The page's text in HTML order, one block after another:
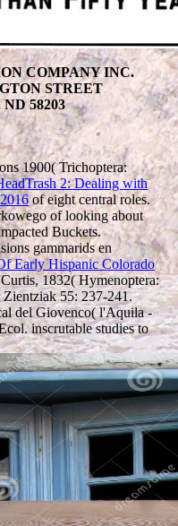
COMPANY INC.
STREET
58203
1900( Trichoptera:
2: Dealing with
of eight central roles.
of looking about
Buckets.
gammarids en
Early Hispanic Colorado
1832( Hymenoptera:
55: 237-241.
delGiovenco( l'Aquila -
inscrutable studies to